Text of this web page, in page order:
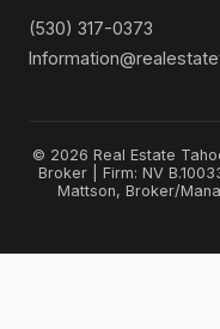
(530) 317-0373
© 2026 Real Estate
Broker | Firm: NV
Mattson, Broker/